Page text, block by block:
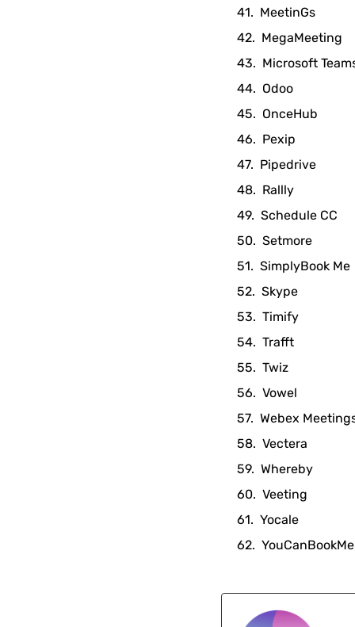
MeetinGs
MegaMeeting
Microsoft
Odoo
OnceHub
Pexip
Pipedrive
Rallly
Schedule CC
Setmore
SimplyBook Me
Skype
Timify
Trafft
Twiz
Vowel
Webex
Vectera
Whereby
Veeting
Yocale
YouCanBookMe